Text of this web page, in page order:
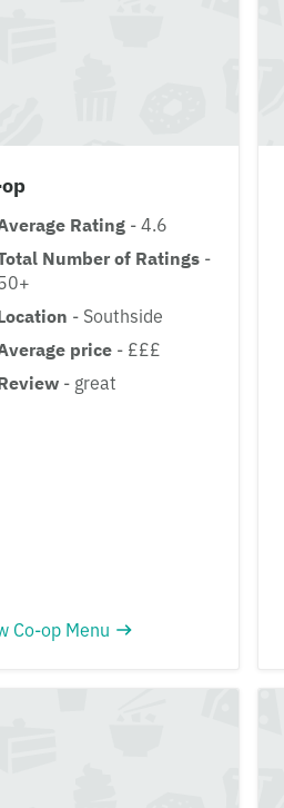
Rating - 4.6
Number of Ratings -
- Southside
price - £££
- great
Co-op Menu